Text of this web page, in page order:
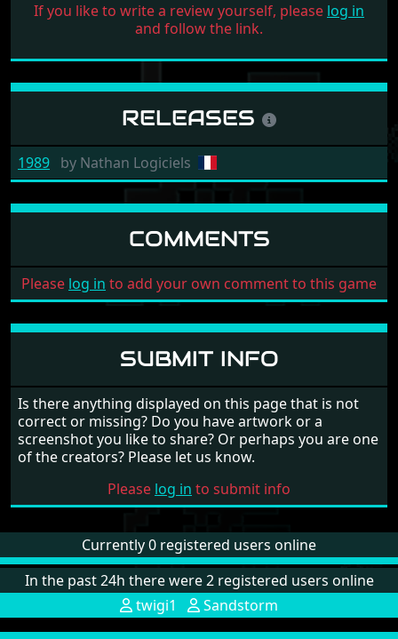
If you like to write a review yourself, please log in
and follow the link.
RELEASES
1989 by Nathan Logiciels
COMMENTS
Please log in to add your own comment to this game
SUBMIT INFO
Is there anything displayed on this page that is not
correct or missing? Do you have artwork or a
screenshot you like to share? Or perhaps you are one
of the creators? Please let us know.
Please log in to submit info
Currently 0 registered users online
In the past 24h there were 2 registered users online
twigi1
Sandstorm